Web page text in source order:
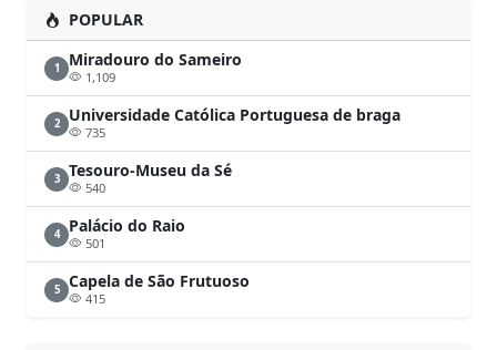
POPULAR
1 Miradouro do Sameiro
1,109
2 Universidade Católica Portuguesa de braga
735
3 Tesouro-Museu da Sé
540
4 Palácio do Raio
501
5 Capela de São Frutuoso
415